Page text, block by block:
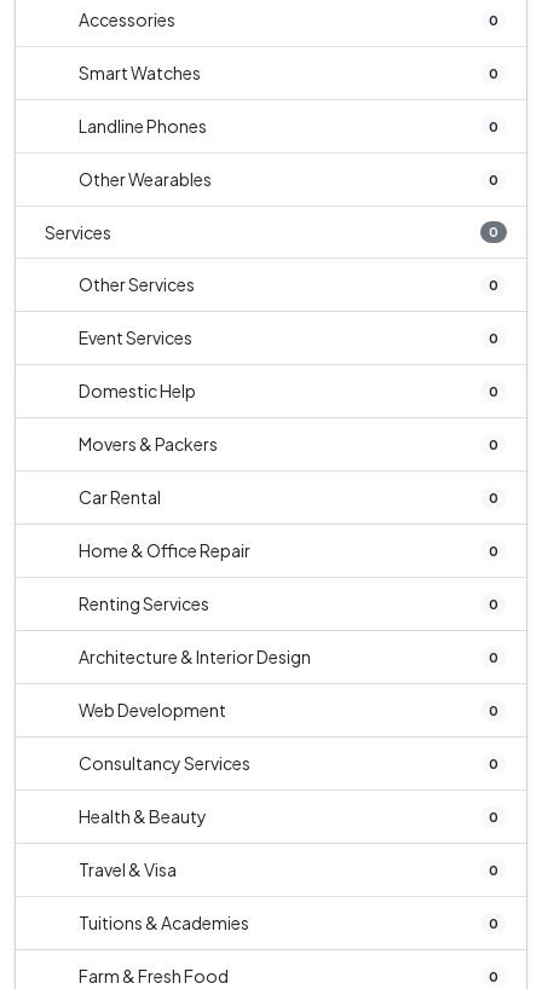
Accessories 0
Smart Watches 0
Landline Phones 0
Other Wearables 0
Services 0
Other Services 0
Event Services 0
Domestic Help 0
Movers & Packers 0
Car Rental 0
Home & Office Repair 0
Renting Services 0
Architecture & Interior Design 0
Web Development 0
Consultancy Services 0
Health & Beauty 0
Travel & Visa 0
Tuitions & Academies 0
Farm & Fresh Food 0